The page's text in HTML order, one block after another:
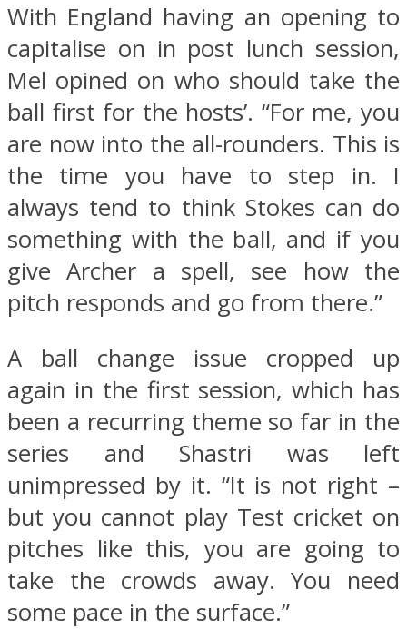
With England having an opening to
capitalise on in post lunch session,
Mel opined on who should take the
ball first for the hosts’. “For me, you
are now into the all-rounders. This is
the time you have to step in. I
always tend to think Stokes can do
something with the ball, and if you
give Archer a spell, see how the
pitch responds and go from there.”
A ball change issue cropped up
again in the first session, which has
been a recurring theme so far in the
series and Shastri was left
unimpressed by it. “It is not right –
but you cannot play Test cricket on
pitches like this, you are going to
take the crowds away. You need
some pace in the surface.”